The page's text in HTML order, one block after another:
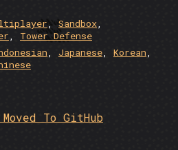
, Sandbox,
, Tower Defense
, Japanese, Korean,
To GitHub